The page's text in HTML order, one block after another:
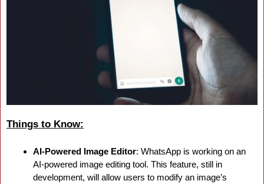
Things to Know:
AI-Powered Image Editor: WhatsApp is working on an
AI-powered image editing tool. This feature, still in
development, will allow users to modify an image’s